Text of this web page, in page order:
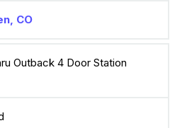
CO
Outback 4 Door Station